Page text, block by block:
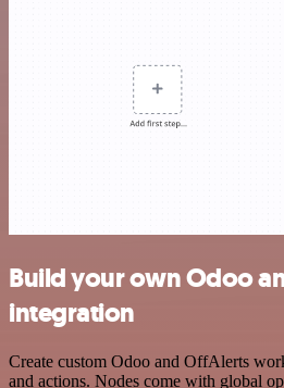
Build your own Odoo
integration
Create custom Odoo and OffAlerts
and actions. Nodes come with global